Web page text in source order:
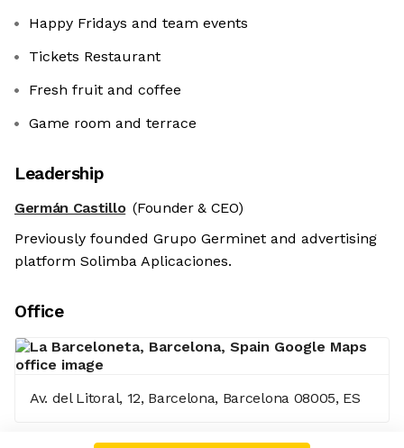
Happy Fridays and team events
Tickets Restaurant
Fresh fruit and coffee
Game room and terrace
Leadership
Germán Castillo (Founder & CEO)
Previously founded Grupo Germinet and advertising
platform Solimba Aplicaciones.
Office
Av. del Litoral, 12, Barcelona, Barcelona 08005, ES